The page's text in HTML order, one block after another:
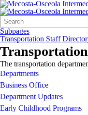
Search
Form
Quick
Search:
Subpages
Transportation Staff
Transportation
The transportation
Departments
Business Office
Department Updates
Early Childhood Programs